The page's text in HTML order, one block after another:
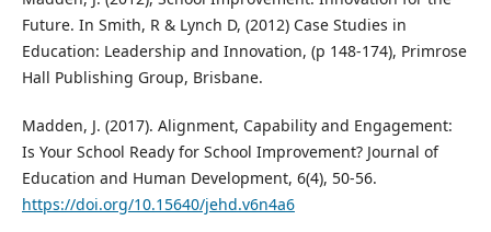
Future. In Smith, R & Lynch D, (2012) Case Studies in
Education: Leadership and Innovation, (p 148-174), Primrose
Hall Publishing Group, Brisbane.
Madden, J. (2017). Alignment, Capability and Engagement:
Is Your School Ready for School Improvement? Journal of
Education and Human Development, 6(4), 50-56.
https://doi.org/10.15640/jehd.v6n4a6